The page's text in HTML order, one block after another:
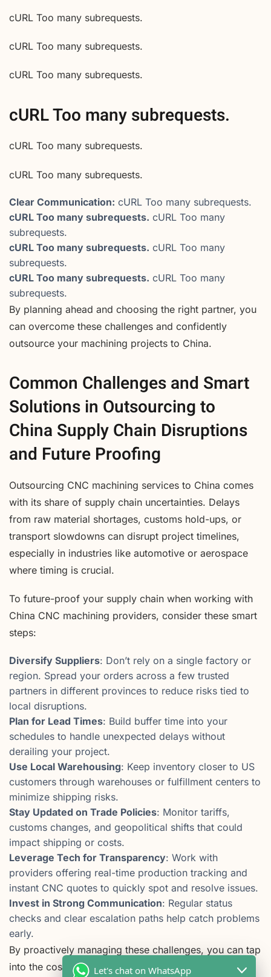
cURL Too many subrequests.
cURL Too many subrequests.
cURL Too many subrequests.
cURL Too many subrequests.
cURL Too many subrequests.
cURL Too many subrequests.
Clear Communication: cURL Too many subrequests.
cURL Too many subrequests. cURL Too many
subrequests.
cURL Too many subrequests. cURL Too many
subrequests.
cURL Too many subrequests. cURL Too many
subrequests.
By planning ahead and choosing the right partner, you
can overcome these challenges and confidently
outsource your machining projects to China.
Common Challenges and Smart
Solutions in Outsourcing to
China Supply Chain Disruptions
and Future Proofing
Outsourcing CNC machining services to China comes
with its share of supply chain uncertainties. Delays
from raw material shortages, customs hold-ups, or
transport slowdowns can disrupt project timelines,
especially in industries like automotive or aerospace
where timing is crucial.
To future-proof your supply chain when working with
China CNC machining providers, consider these smart
steps:
Diversify Suppliers: Don’t rely on a single factory or
region. Spread your orders across a few trusted
partners in different provinces to reduce risks tied to
local disruptions.
Plan for Lead Times: Build buffer time into your
schedules to handle unexpected delays without
derailing your project.
Use Local Warehousing: Keep inventory closer to US
customers through warehouses or fulfillment centers to
minimize shipping risks.
Stay Updated on Trade Policies: Monitor tariffs,
customs changes, and geopolitical shifts that could
impact shipping or costs.
Leverage Tech for Transparency: Work with
providers offering real-time production tracking and
instant CNC quotes to quickly spot and resolve issues.
Invest in Strong Communication: Regular status
checks and clear escalation paths help catch problems
early.
By proactively managing these challenges, you can tap
into the cost efficiency and precision of CNC
Let's chat on WhatsApp